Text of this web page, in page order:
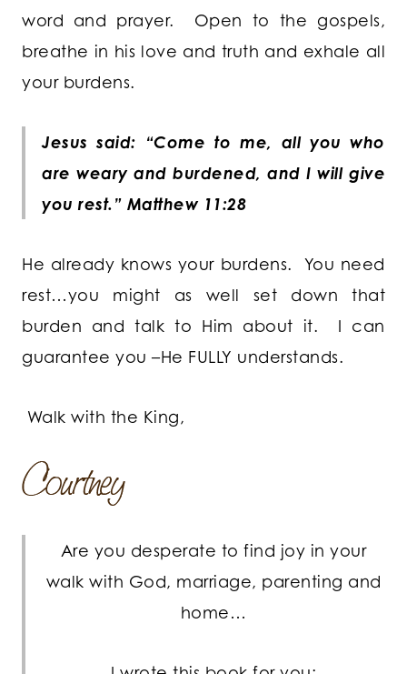
word and prayer. Open to the gospels,
breathe in his love and truth and exhale all
your burdens.
Jesus said: “Come to me, all you who
are weary and burdened, and I will give
you rest.” Matthew 11:28
He already knows your burdens. You need
rest…you might as well set down that
burden and talk to Him about it. I can
guarantee you –He FULLY understands.
Walk with the King,
Are you desperate to find joy in your
walk with God, marriage, parenting and
home…